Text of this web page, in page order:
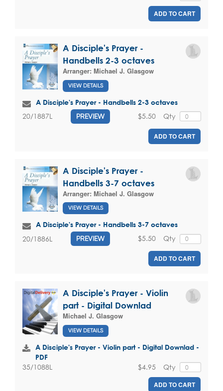
ADD TO CART
A Disciple's Prayer -
Handbells 2-3 octaves
Arranger: Michael J. Glasgow
VIEW DETAILS
A Disciple's Prayer - Handbells 2-3 octaves
20/1887L PREVIEW Qty
$5.50
ADD TO CART
A Disciple's Prayer -
Handbells 3-7 octaves
Arranger: Michael J. Glasgow
VIEW DETAILS
A Disciple's Prayer - Handbells 3-7 octaves
20/1886L PREVIEW Qty
$5.50
ADD TO CART
A Disciple's Prayer - Violin
part - Digital Downlad
Michael J. Glasgow
VIEW DETAILS
A Disciple's Prayer - Violin part - Digital Downlad -
PDF
35/1088L Qty
$4.95
ADD TO CART